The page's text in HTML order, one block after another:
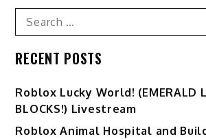
Search
for:
RECENT POSTS
Ro️blox Lucky World! (EMERALD
BLOCKS!) Livestream
Roblox Animal Hospital and